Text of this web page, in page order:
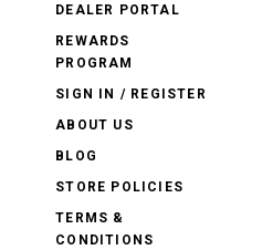
DEALER PORTAL
REWARDS
PROGRAM
SIGN IN / REGISTER
ABOUT US
BLOG
STORE POLICIES
TERMS &
CONDITIONS